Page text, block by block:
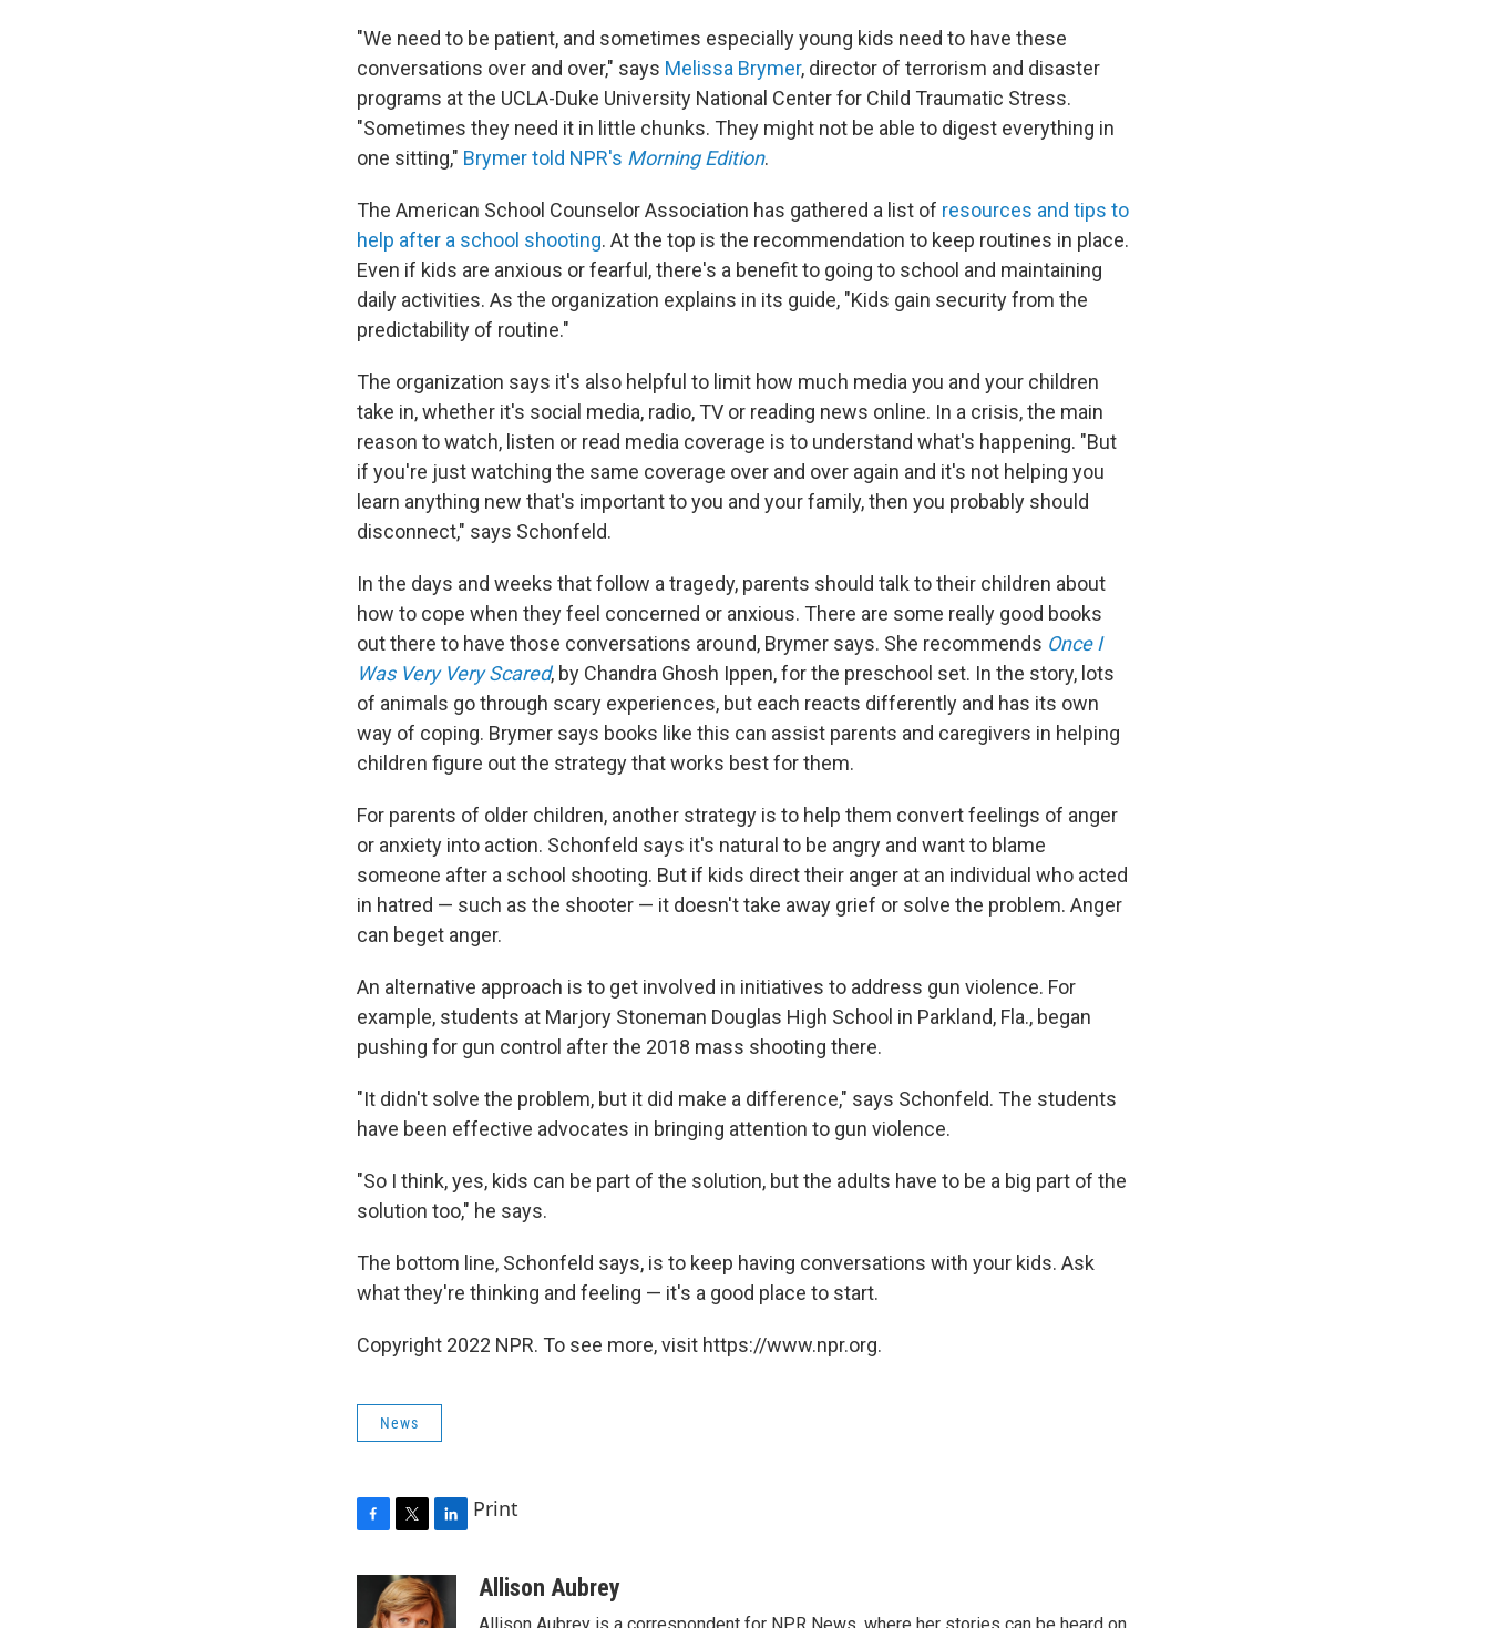
"We need to be patient, and sometimes especially young kids need to have these
conversations over and over," says Melissa Brymer, director of terrorism and disaster
programs at the UCLA-Duke University National Center for Child Traumatic Stress.
"Sometimes they need it in little chunks. They might not be able to digest everything in
one sitting," Brymer told NPR's Morning Edition.
The American School Counselor Association has gathered a list of resources and tips to
help after a school shooting. At the top is the recommendation to keep routines in place.
Even if kids are anxious or fearful, there's a benefit to going to school and maintaining
daily activities. As the organization explains in its guide, "Kids gain security from the
predictability of routine."
The organization says it's also helpful to limit how much media you and your children
take in, whether it's social media, radio, TV or reading news online. In a crisis, the main
reason to watch, listen or read media coverage is to understand what's happening. "But
if you're just watching the same coverage over and over again and it's not helping you
learn anything new that's important to you and your family, then you probably should
disconnect," says Schonfeld.
In the days and weeks that follow a tragedy, parents should talk to their children about
how to cope when they feel concerned or anxious. There are some really good books
out there to have those conversations around, Brymer says. She recommends Once I
Was Very Very Scared, by Chandra Ghosh Ippen, for the preschool set. In the story, lots
of animals go through scary experiences, but each reacts differently and has its own
way of coping. Brymer says books like this can assist parents and caregivers in helping
children figure out the strategy that works best for them.
For parents of older children, another strategy is to help them convert feelings of anger
or anxiety into action. Schonfeld says it's natural to be angry and want to blame
someone after a school shooting. But if kids direct their anger at an individual who acted
in hatred — such as the shooter — it doesn't take away grief or solve the problem. Anger
can beget anger.
An alternative approach is to get involved in initiatives to address gun violence. For
example, students at Marjory Stoneman Douglas High School in Parkland, Fla., began
pushing for gun control after the 2018 mass shooting there.
"It didn't solve the problem, but it did make a difference," says Schonfeld. The students
have been effective advocates in bringing attention to gun violence.
"So I think, yes, kids can be part of the solution, but the adults have to be a big part of the
solution too," he says.
The bottom line, Schonfeld says, is to keep having conversations with your kids. Ask
what they're thinking and feeling — it's a good place to start.
Copyright 2022 NPR. To see more, visit https://www.npr.org.
News
i
t
n
k
Print
Allison Aubrey